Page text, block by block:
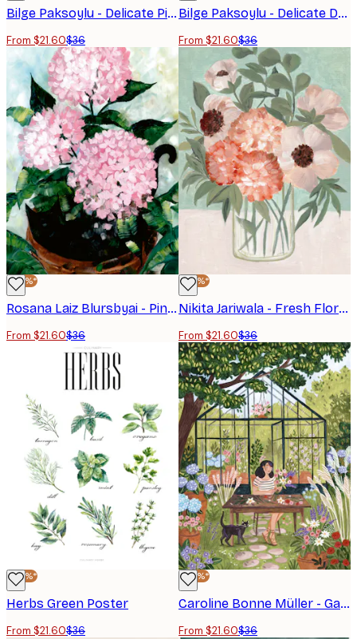
Bilge Paksoylu - Delicate Pink Flower Poster
From $21.60$36
Bilge Paksoylu - Delicate Dahlia Blossoms Poster
From $21.60$36
-40%*
Rosana Laiz Blursbyai - Pink Potted Hydrangeas Poster
From $21.60$36
-40%*
Nikita Jariwala - Fresh Floral Bouquet Print
From $21.60$36
-40%*
Herbs Green Poster
From $21.60$36
-40%*
Caroline Bonne Müller - Garden Flower Arranging Poster
From $21.60$36